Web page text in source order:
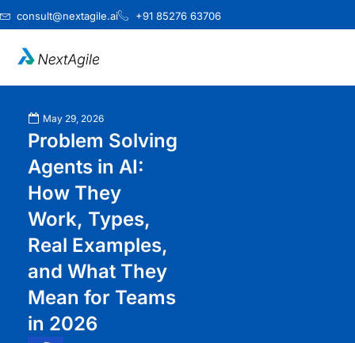
to
content
consult@nextagile.ai +91 85276 63706
May 29, 2026
Problem Solving
Agents in AI:
How They
Work, Types,
Real Examples,
and What They
Mean for Teams
in 2026